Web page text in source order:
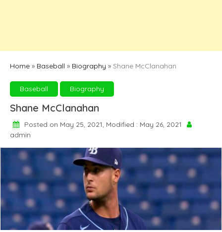
Home » Baseball » Biography » Shane McClanahan
Baseball Biography
Shane McClanahan
Posted on May 25, 2021, Modified : May 26, 2021
admin